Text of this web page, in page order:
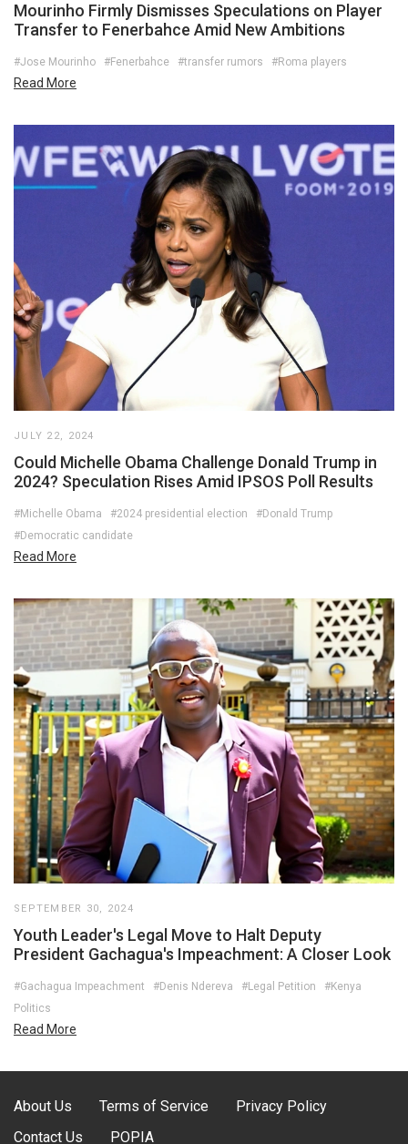
Mourinho Firmly Dismisses Speculations on Player
Transfer to Fenerbahce Amid New Ambitions
#Jose Mourinho #Fenerbahce #transfer rumors #Roma players
Read More
JULY 22, 2024
Could Michelle Obama Challenge Donald Trump in
2024? Speculation Rises Amid IPSOS Poll Results
#Michelle Obama #2024 presidential election
#Donald Trump
#Democratic candidate
Read More
SEPTEMBER 30, 2024
Youth Leader's Legal Move to Halt Deputy
President Gachagua's Impeachment: A Closer Look
#Gachagua Impeachment #Denis Ndereva #Legal Petition
#Kenya
Politics
Read More
About Us Terms of Service
Privacy Policy
Contact Us
POPIA